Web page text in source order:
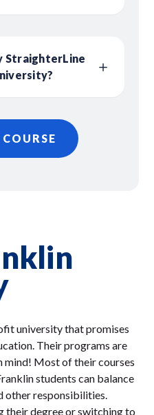
StraighterLine
university that promises
Their programs are
mind! Most of their courses
students can balance
other responsibilities.
their degree or switching to